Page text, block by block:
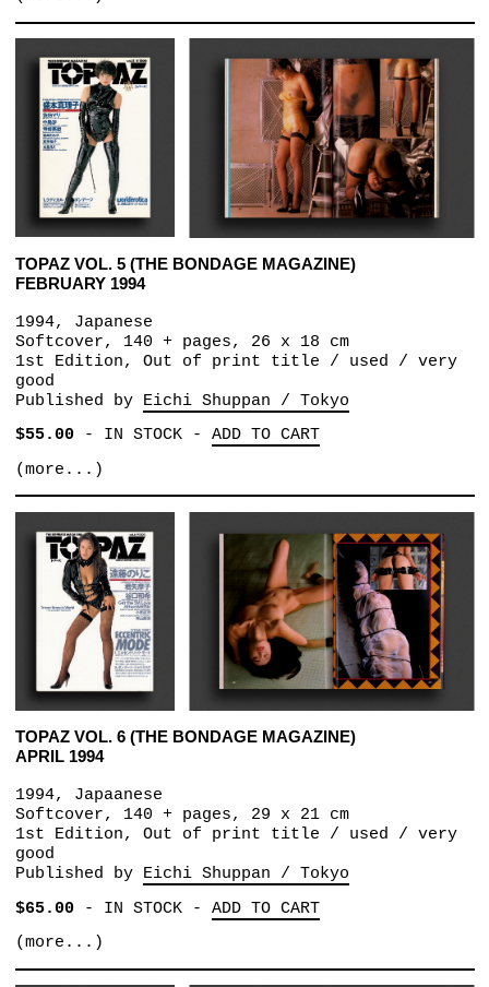
TOPAZ VOL. 5 (THE BONDAGE MAGAZINE)
FEBRUARY 1994
1994, Japanese
Softcover, 140 + pages, 26 x 18 cm
1st Edition, Out of print title / used / very
good
Published by Eichi Shuppan / Tokyo
$55.00- IN STOCK- ADD TO CART
(more...)
TOPAZ VOL. 6 (THE BONDAGE MAGAZINE)
APRIL 1994
1994, Japaanese
Softcover, 140 + pages, 29 x 21 cm
1st Edition, Out of print title / used / very
good
Published by Eichi Shuppan / Tokyo
$65.00- IN STOCK- ADD TO CART
(more...)